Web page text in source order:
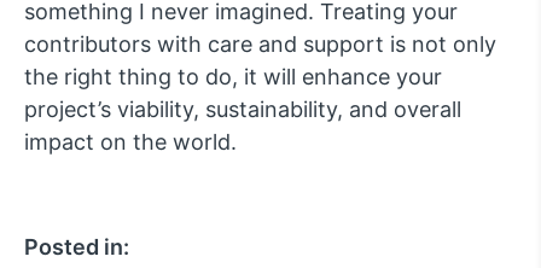
something I never imagined. Treating your
contributors with care and support is not only
the right thing to do, it will enhance your
project’s viability, sustainability, and overall
impact on the world.
Posted in: